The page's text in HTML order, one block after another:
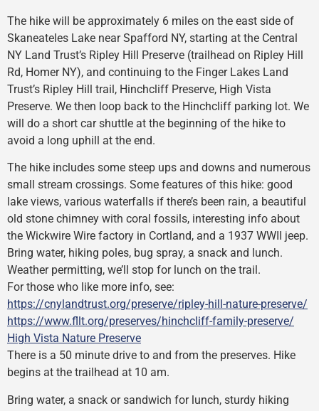
The hike will be approximately 6 miles on the east side of
Skaneateles Lake near Spafford NY, starting at the Central
NY Land Trust’s Ripley Hill Preserve (trailhead on Ripley Hill
Rd, Homer NY), and continuing to the Finger Lakes Land
Trust’s Ripley Hill trail, Hinchcliff Preserve, High Vista
Preserve. We then loop back to the Hinchcliff parking lot. We
will do a short car shuttle at the beginning of the hike to
avoid a long uphill at the end.
The hike includes some steep ups and downs and numerous
small stream crossings. Some features of this hike: good
lake views, various waterfalls if there’s been rain, a beautiful
old stone chimney with coral fossils, interesting info about
the Wickwire Wire factory in Cortland, and a 1937 WWII jeep.
Bring water, hiking poles, bug spray, a snack and lunch.
Weather permitting, we’ll stop for lunch on the trail.
For those who like more info, see:
https://cnylandtrust.org/preserve/ripley-hill-nature-preserve/
https://www.fllt.org/preserves/hinchcliff-family-preserve/
High Vista Nature Preserve
There is a 50 minute drive to and from the preserves. Hike
begins at the trailhead at 10 am.
Bring water, a snack or sandwich for lunch, sturdy hiking